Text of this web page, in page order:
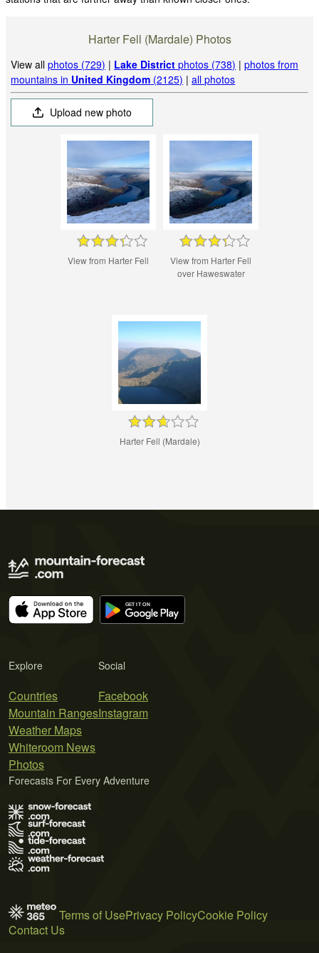
Harter Fell (Mardale) Photos
View allphotos (729) | Lake District photos (738) |photos from
mountains in United Kingdom (2125) |all photos
Upload new photo
View from Harter Fell
View from Harter Fell
over Haweswater
Harter Fell (Mardale)
Explore
Countries
Mountain Ranges
Weather Maps
Whiteroom News
Photos
Social
Facebook
Instagram
Forecasts For Every Adventure
Terms of UsePrivacy PolicyCookie Policy
Contact Us